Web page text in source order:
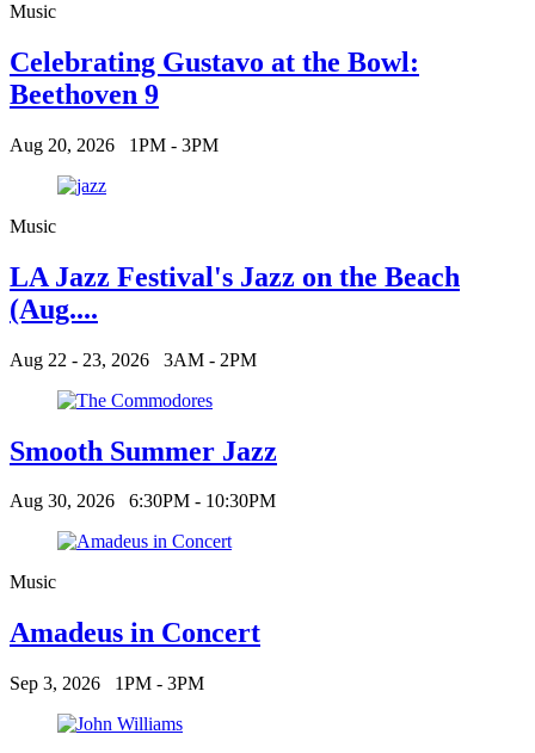
Music
Celebrating Gustavo at the Bowl:
Beethoven 9
Aug 20, 2026 1PM - 3PM
Music
LA Jazz Festival's Jazz on the Beach
(Aug....
Aug 22 - 23, 2026 3AM - 2PM
Smooth Summer Jazz
Aug 30, 2026 6:30PM - 10:30PM
Music
Amadeus in Concert
Sep 3, 2026 1PM - 3PM